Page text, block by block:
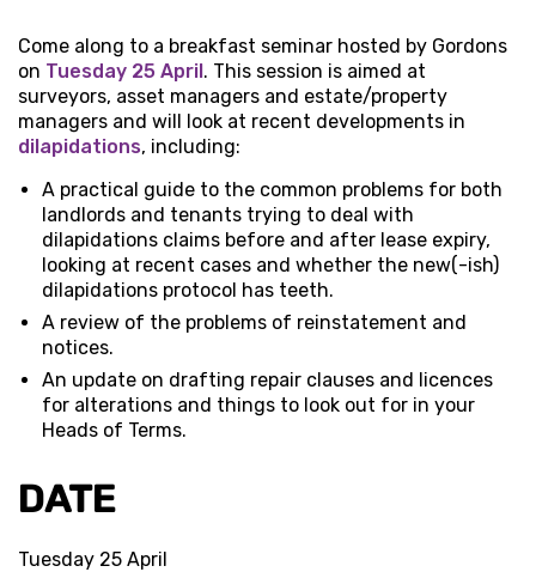
Come along to a breakfast seminar hosted by Gordons
on Tuesday 25 April. This session is aimed at
surveyors, asset managers and estate/property
managers and will look at recent developments in
dilapidations, including:
A practical guide to the common problems for both
landlords and tenants trying to deal with
dilapidations claims before and after lease expiry,
looking at recent cases and whether the new(-ish)
dilapidations protocol has teeth.
A review of the problems of reinstatement and
notices.
An update on drafting repair clauses and licences
for alterations and things to look out for in your
Heads of Terms.
DATE
Tuesday 25 April